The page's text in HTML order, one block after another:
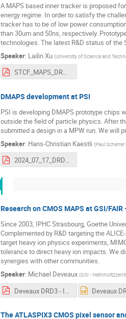
A MAPS based inner tracker is proposed
energy regime. In order to satisfy the
tracker has to be of low power
than 30um and 50ns, respectively.
technologies. The latest R&D status of the
Speaker: Lailin Xu (University of Science and
STCF_MAPS_DRD3_202406.pdf
DMAPS development at PSI
PSI is developing DMAPS prototype
outside the field of particle physics. After
submitted a design in a MPW run. We will
Speaker: Hans-Christian Kaestli (Paul
2024_07_17_DRD3_week.pdf
Research on CMOS MAPS at GSI/
Since 2003, IPHC Strasbourg, Goethe
Complemented by R&D targeting the
target heavy ion physics experiments,
tolerance to direct heavy ion impacts. We
synergies with other communities.
Speaker: Michael Deveaux (GSI -
Deveaux DRD3 - Indico.pdf
The ATLASPIX3 CMOS pixel sensor